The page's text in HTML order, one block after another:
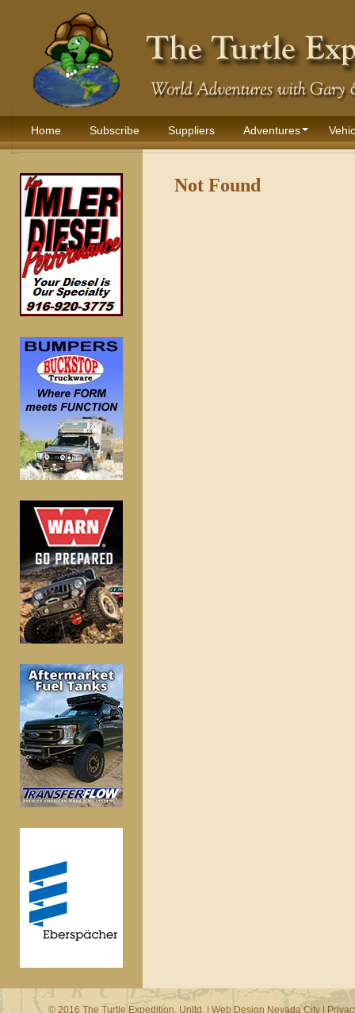
Home Subscribe Suppliers Adventures
Not Found
© 2016 The Turtle Expedition, Unltd. | Web Design Nevada City|